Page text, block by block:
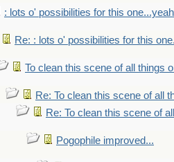
: lots o' possibilities for this
Re: : lots o' possibilities for this
To clean this scene of all things
Re: To clean this scene of all
Re: To clean this scene of
Pogophile improved...